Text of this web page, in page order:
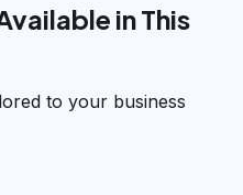
in This
to your business